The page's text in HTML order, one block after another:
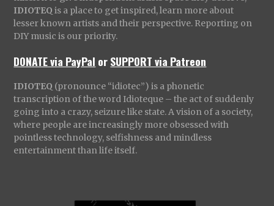
IDIOTEQ is a place to get inspired, learn more about
lesser known artists and their perspective. Reporting on
DIY music is our priority.
DONATE via PayPal orSUPPORT via Patreon
IDIOTEQ (pronounce “idiotec”) is a phonetic
transcription of the word Idioteque – the act of suddenly
going into a crazy, seizure like state. A vision of a society,
where people are increasingly more obsessed with
pointless technology, selfishness and mindless
entertainment than life itself.